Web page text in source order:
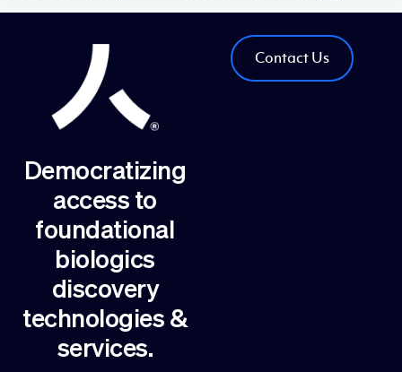
Contact Us
Democratizing
access to
foundational
biologics
discovery
technologies &
services.